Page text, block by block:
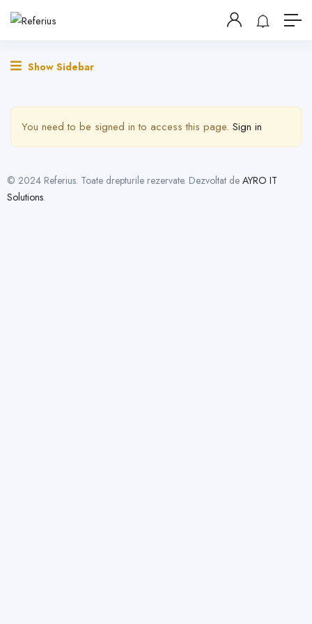
Show Sidebar
You need to be signed in to access this page. Sign in
© 2024 Referius. Toate drepturile rezervate. Dezvoltat de AYRO IT
Solutions.